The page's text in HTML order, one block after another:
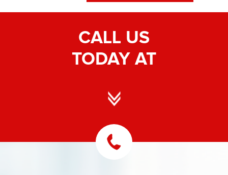
CALL US
TODAY AT